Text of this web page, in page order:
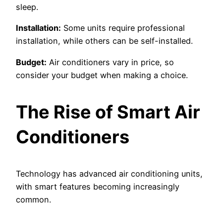
sleep.
Installation: Some units require professional
installation, while others can be self-installed.
Budget: Air conditioners vary in price, so
consider your budget when making a choice.
The Rise of Smart Air
Conditioners
Technology has advanced air conditioning units,
with smart features becoming increasingly
common.